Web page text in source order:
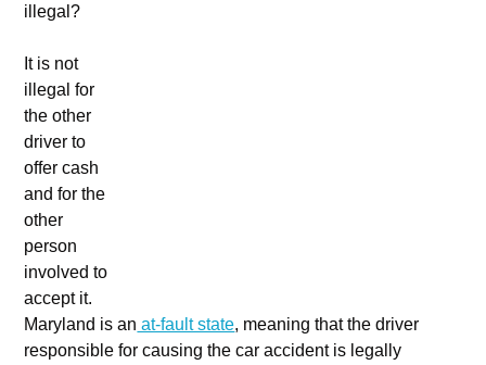
illegal?
It is not
illegal for
the other
driver to
offer cash
and for the
other
person
involved to
accept it.
Maryland is an at-fault state, meaning that the driver
responsible for causing the car accident is legally